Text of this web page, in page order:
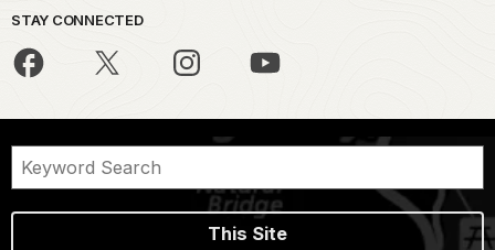
STAY CONNECTED
This Site